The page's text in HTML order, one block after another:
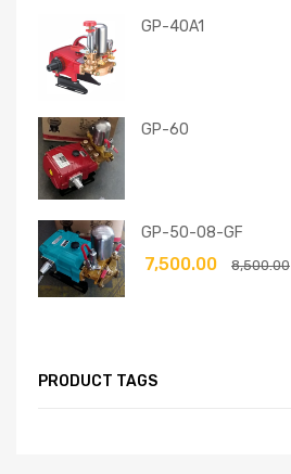
GP-40A1
GP-60
GP-50-08-GF
8,500.00
7,500.00
PRODUCT TAGS